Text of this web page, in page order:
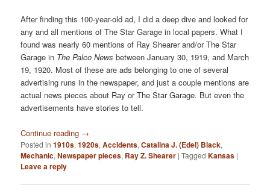
After finding this 100-year-old ad, I did a deep dive and looked for
any and all mentions of The Star Garage in local papers. What I
found was nearly 60 mentions of Ray Shearer and/or The Star
Garage in The Palco News between January 30, 1919, and March
19, 1920. Most of these are ads belonging to one of several
advertising runs in the newspaper, and just a couple mentions are
actual news pieces about Ray or The Star Garage. But even the
advertisements have stories to tell.
Continue reading →
Posted in 1910s,1920s,Accidents,Catalina J. (Edel) Black,
Mechanic,Newspaper pieces, Ray Z. Shearer |Tagged Kansas |
Leave a reply